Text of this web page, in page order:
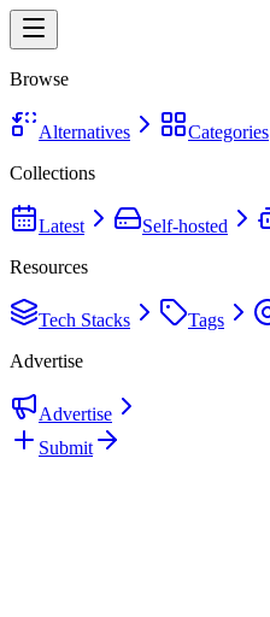
Browse
Alternatives
Categories
Collections
Latest Self-hosted
Resources
Tech Stacks Tags
Advertise
Advertise
Submit